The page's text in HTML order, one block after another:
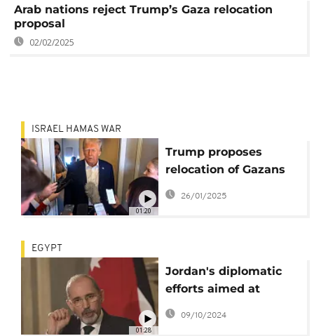
Arab nations reject Trump’s Gaza relocation
proposal
02/02/2025
01:20
ISRAEL HAMAS WAR
Trump proposes
relocation of Gazans
which Hamas rejects
26/01/2025
01:28
EGYPT
Jordan's diplomatic
efforts aimed at
halting Israeli
aggression
09/10/2024